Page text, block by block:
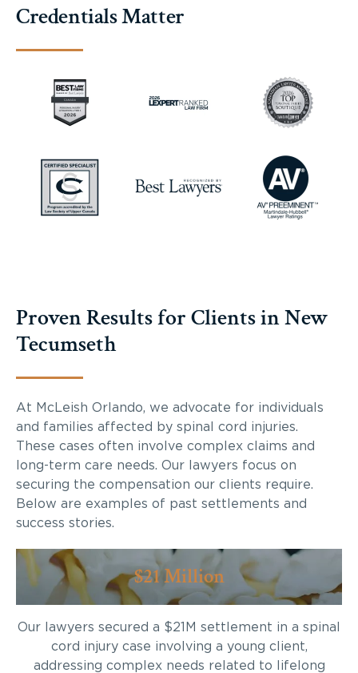
Credentials Matter
Proven Results for Clients in New
Tecumseth
At McLeish Orlando, we advocate for individuals
and families affected by spinal cord injuries.
These cases often involve complex claims and
long-term care needs. Our lawyers focus on
securing the compensation our clients require.
Below are examples of past settlements and
success stories.
$21 Million
Our lawyers secured a $21M settlement in a spinal
cord injury case involving a young client,
addressing complex needs related to lifelong